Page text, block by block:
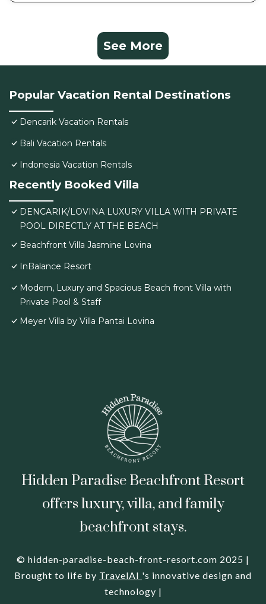
See More
Popular Vacation Rental Destinations
Dencarik Vacation Rentals
Bali Vacation Rentals
Indonesia Vacation Rentals
Recently Booked Villa
DENCARIK/LOVINA LUXURY VILLA WITH PRIVATE
POOL DIRECTLY AT THE BEACH
Beachfront Villa Jasmine Lovina
InBalance Resort
Modern, Luxury and Spacious Beach front Villa with
Private Pool & Staff
Meyer Villa by Villa Pantai Lovina
Hidden Paradise Beachfront Resort
offers luxury, villa, and family
beachfront stays.
© hidden-paradise-beach-front-resort.com 2025 |
Brought to life by TravelAI 's innovative design and
technology |